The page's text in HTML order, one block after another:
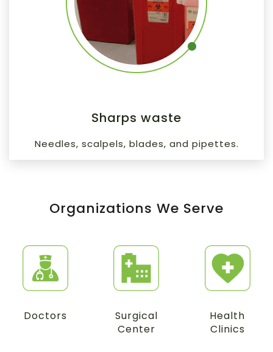
Sharps waste
Needles, scalpels, blades, and pipettes.
Organizations We Serve
Doctors
Surgical
Center
Health
Clinics